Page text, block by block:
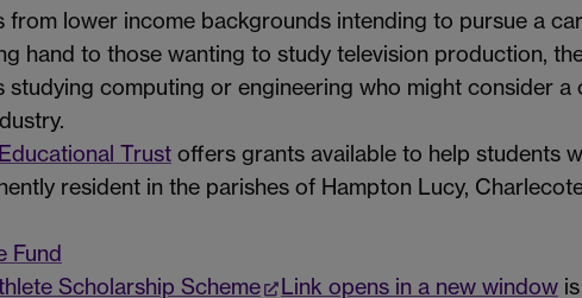
from lower income backgrounds intending to pursue a
hand to those wanting to study television production,
studying computing or engineering who might consider
Trust offers grants available to help students
resident in the parishes of Hampton Lucy,
Fund
Scholarship Scheme
Link opens in a new window